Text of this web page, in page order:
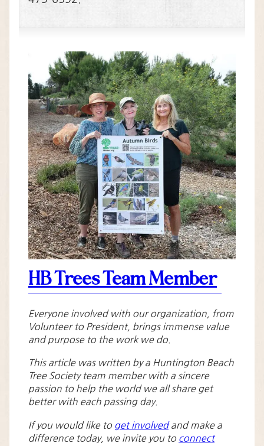
HB Trees Team Member
Everyone involved with our organization, from
Volunteer to President, brings immense value
and purpose to the work we do.
This article was written by a Huntington Beach
Tree Society team member with a sincere
passion to help the world we all share get
better with each passing day.
If you would like to get involvedand make a
difference today, we invite you to connect